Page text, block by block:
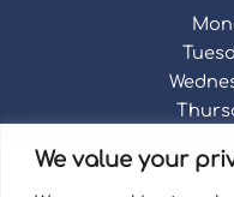
We value your